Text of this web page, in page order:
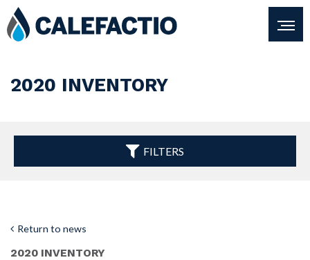
2020 INVENTORY
FILTERS
Return to news
2020 INVENTORY